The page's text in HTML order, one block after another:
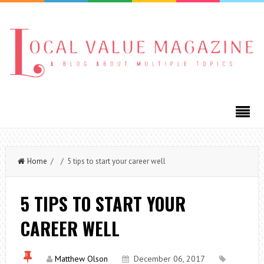
Home / / 5 tips to start your career well
5 TIPS TO START YOUR
CAREER WELL
Matthew Olson
December 06, 2017